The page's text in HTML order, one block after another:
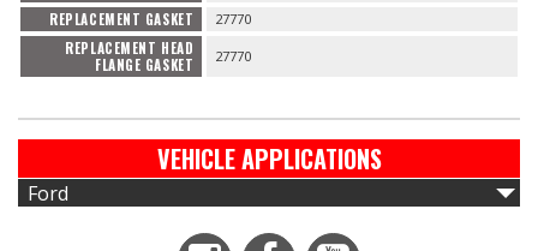
REPLACEMENT GASKET 27770
REPLACEMENT HEAD
FLANGE GASKET
27770
VEHICLE APPLICATIONS
Ford